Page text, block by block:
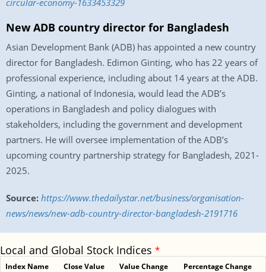
circular-economy-1633453329
New ADB country director for Bangladesh
Asian Development Bank (ADB) has appointed a new country
director for Bangladesh. Edimon Ginting, who has 22 years of
professional experience, including about 14 years at the ADB.
Ginting, a national of Indonesia, would lead the ADB’s
operations in Bangladesh and policy dialogues with
stakeholders, including the government and development
partners. He will oversee implementation of the ADB’s
upcoming country partnership strategy for Bangladesh, 2021-
2025.
Source: https://www.thedailystar.net/business/organisation-
news/news/new-adb-country-director-bangladesh-2191716
Local and Global Stock Indices *
Index Name Close Value Value Change Percentage Change